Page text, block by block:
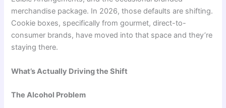
merchandise package. In 2026, those defaults are shifting.
Cookie boxes, specifically from gourmet, direct-to-
consumer brands, have moved into that space and they’re
staying there.
What’s Actually Driving the Shift
The Alcohol Problem